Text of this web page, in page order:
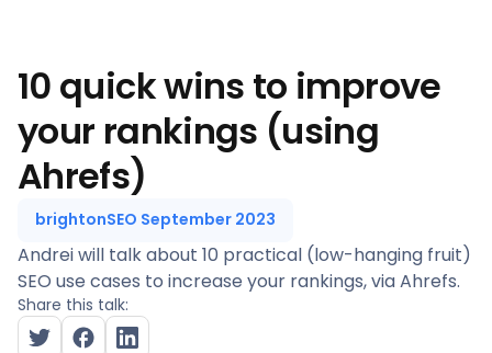
10 quick wins to improve
your rankings (using
Ahrefs)
brightonSEO September 2023
Andrei will talk about 10 practical (low-hanging fruit)
SEO use cases to increase your rankings, via Ahrefs.
Share this talk: